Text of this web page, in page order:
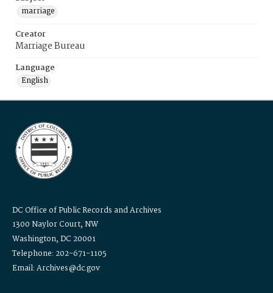
marriage
Creator
Marriage Bureau
Language
English
DC Office of Public Records and Archives
1300 Naylor Court, NW
Washington, DC 20001
Telephone: 202-671-1105
Email: Archives@dc.gov